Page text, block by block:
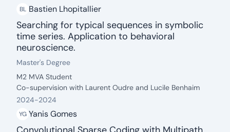
BL Bastien Lhopitallier
Searching for typical sequences in symbolic
time series. Application to behavioral
neuroscience.
date: 2024 - 2024
Degree:
Master's Degree.
Description:
M2 MVA Student
Co-supervision with Laurent Oudre and Lucile Benhaim
2024-2024
YG Yanis Gomes